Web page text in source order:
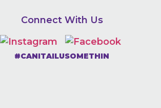
Connect With Us
#CANITAILUSOMETHIN